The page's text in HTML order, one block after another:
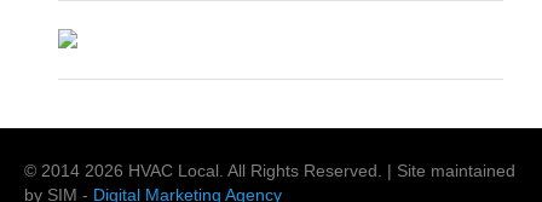
© 2014 2026 HVAC Local . All Rights Reserved. | Site maintained
by SIM - Digital Marketing Agency